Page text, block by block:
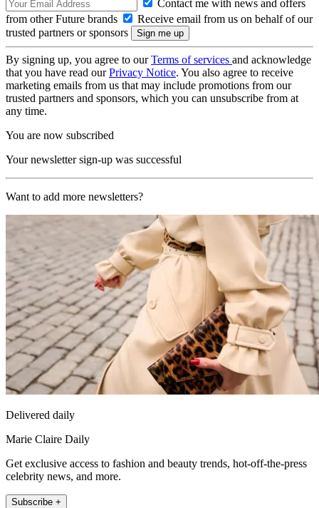
Contact me with news and offers
from other Future brands
Receive email from us on behalf of our
trusted partners or sponsors
By signing up, you agree to ourTerms of services and acknowledge
that you have read ourPrivacy Notice. You also agree to receive
marketing emails from us that may include promotions from our
trusted partners and sponsors, which you can unsubscribe from at
any time.
You are now subscribed
Your newsletter sign-up was successful
Want to add more newsletters?
Delivered daily
Marie Claire Daily
Get exclusive access to fashion and beauty trends, hot-off-the-press
celebrity news, and more.
Subscribe +